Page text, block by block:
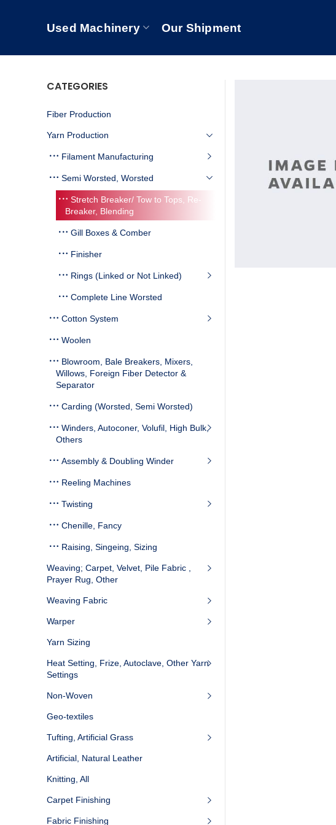
Used Machinery Our Shipment
CATEGORIES
Fiber Production
Yarn Production
Filament Manufacturing
Semi Worsted, Worsted
Stretch Breaker/ Tow to Tops, Re-
Breaker, Blending
Gill Boxes & Comber
Finisher
Rings (Linked or Not Linked)
Complete Line Worsted
Cotton System
Woolen
Blowroom, Bale Breakers, Mixers,
Willows, Foreign Fiber Detector &
Separator
Carding (Worsted, Semi Worsted)
Winders, Autoconer, Volufil, High Bulk,
Others
Assembly & Doubling Winder
Reeling Machines
Twisting
Chenille, Fancy
Raising, Singeing, Sizing
Weaving; Carpet, Velvet, Pile Fabric ,
Prayer Rug, Other
Weaving Fabric
Warper
Yarn Sizing
Heat Setting, Frize, Autoclave, Other Yarn
Settings
Non-Woven
Geo-textiles
Tufting, Artificial Grass
Artificial, Natural Leather
Knitting, All
Carpet Finishing
Fabric Finishing